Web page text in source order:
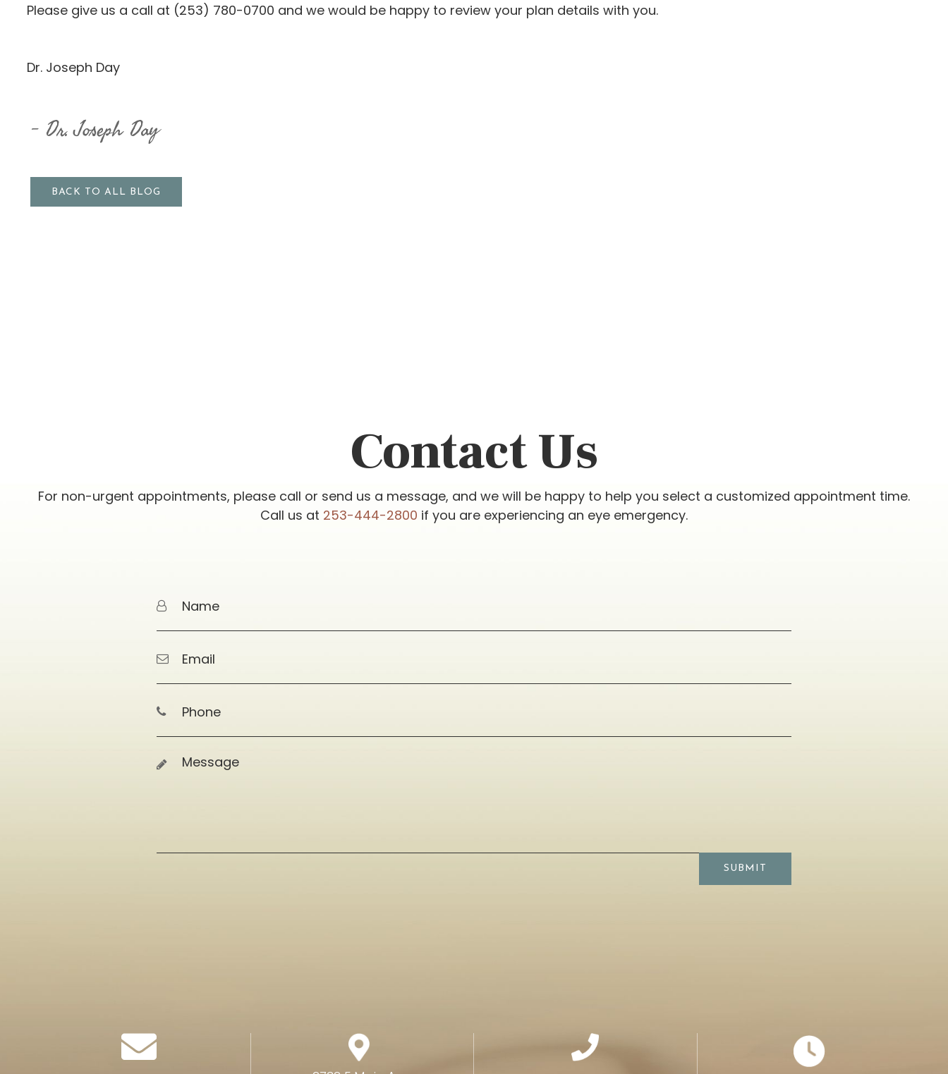
Please give us a call at (253) 780-0700 and we would be happy to review your plan details with you.
Dr. Joseph Day
Dr. Joseph Day
BACK TO ALL BLOG
Contact Us
For non-urgent appointments, please call or send us a message, and we will be happy to help you select a customized appointment time.
Call us at 253-444-2800 if you are experiencing an eye emergency.
SUBMIT